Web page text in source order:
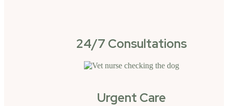
24/7 Consultations
Urgent Care